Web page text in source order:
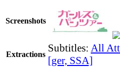
Screenshots
Extractions
Subtitles: All
[ger, SSA]